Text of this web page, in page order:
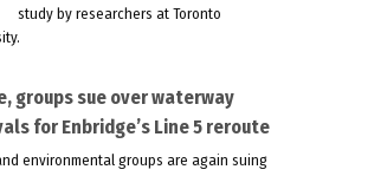
study by researchers at Toronto
groups sue over waterway
for Enbridge’s Line 5 reroute
environmental groups are again suing